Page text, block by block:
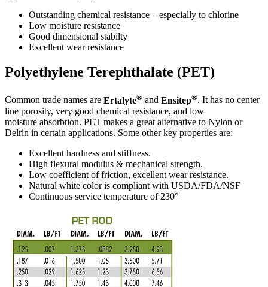
Outstanding chemical resistance – especially to chlorine
Low moisture resistance
Good dimensional stabilty
Excellent wear resistance
Polyethylene Terephthalate (PET)
Common trade names are Ertalyte® and Ensitep®. It has no center
line porosity, very good chemical resistance, and low
moisture absorbtion. PET makes a great alternative to Nylon or
Delrin in certain applications. Some other key properties are:
Excellent hardness and stiffness.
High flexural modulus & mechanical strength.
Low coefficient of friction, excellent wear resistance.
Natural white color is compliant with USDA/FDA/NSF
Continuous service temperature of 230°